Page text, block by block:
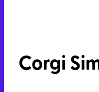
Corgi